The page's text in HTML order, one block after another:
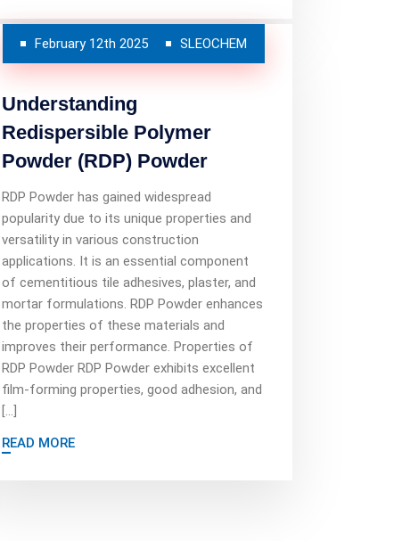
February 12th 2025 SLEOCHEM
Understanding
Redispersible Polymer
Powder (RDP) Powder
RDP Powder has gained widespread
popularity due to its unique properties and
versatility in various construction
applications. It is an essential component
of cementitious tile adhesives, plaster, and
mortar formulations. RDP Powder enhances
the properties of these materials and
improves their performance. Properties of
RDP Powder RDP Powder exhibits excellent
film-forming properties, good adhesion, and
[…]
READ MORE